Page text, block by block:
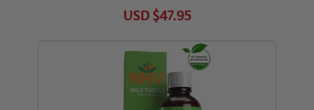
USD$47.95